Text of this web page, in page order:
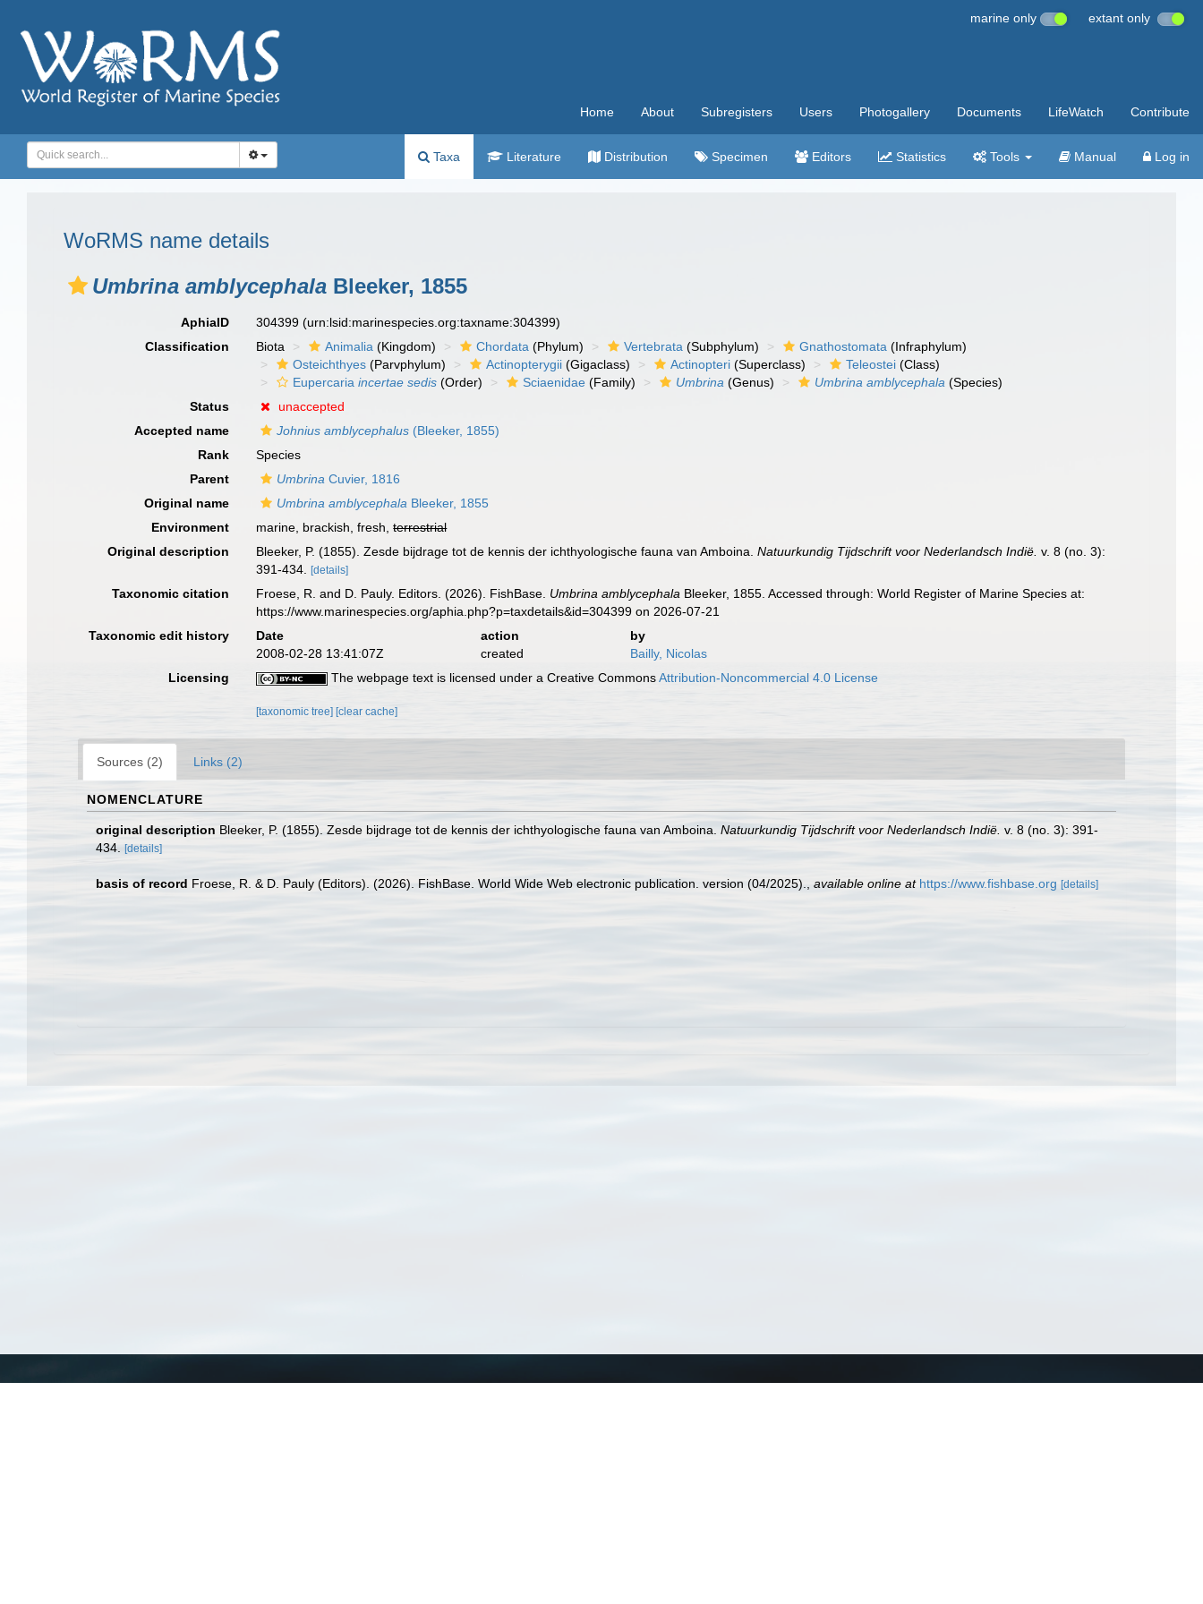
marine only extant only
Home About Subregisters Users Photogallery Documents LifeWatch Contribute
Taxa Literature Distribution Specimen Editors Statistics Tools Manual Log in
WoRMS name details
Umbrina amblycephala Bleeker, 1855
AphiaID 304399(urn:lsid:marinespecies.org:taxname:304399)
Classification
Biota Animalia (Kingdom) Chordata (Phylum) Vertebrata (Subphylum) Gnathostomata (Infraphylum)
Osteichthyes (Parvphylum) Actinopterygii (Gigaclass) Actinopteri (Superclass) Teleostei (Class)
Eupercariaincertae sedis (Order) Sciaenidae (Family) Umbrina (Genus) Umbrina amblycephala (Species)
Status
unaccepted
Accepted name
Johnius amblycephalus (Bleeker, 1855)
Rank
Species
Parent
Umbrina Cuvier, 1816
Original name
Umbrina amblycephala Bleeker, 1855
Environment
marine, brackish, fresh,terrestrial
Original description
Bleeker, P. (1855). Zesde bijdrage tot de kennis der ichthyologische fauna van Amboina.Natuurkundig Tijdschrift voor Nederlandsch Indië. v. 8 (no. 3):
391-434.
[details]
Taxonomic citation Froese, R. and D. Pauly. Editors. (2026). FishBase. Umbrina amblycephala Bleeker, 1855. Accessed through: World Register of Marine Species at:
https://www.marinespecies.org/aphia.php?p=taxdetails&id=304399 on 2026-07-21
Taxonomic edit history
Date action
by
2008-02-28 13:41:07Z
created
Bailly, Nicolas
Licensing
The webpage text is licensed under a Creative CommonsAttribution-Noncommercial 4.0 License
[taxonomic tree] [clear cache]
Sources (2) Links (2)
NOMENCLATURE
original description Bleeker, P. (1855). Zesde bijdrage tot de kennis der ichthyologische fauna van Amboina. Natuurkundig Tijdschrift voor Nederlandsch Indië. v. 8 (no. 3): 391-
434.
[details]
basis of record Froese, R. & D. Pauly (Editors). (2026). FishBase. World Wide Web electronic publication. version (04/2025). available online at https://www.fishbase.org [details]